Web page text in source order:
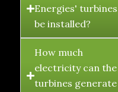
Energies' turbines
be installed?
How much
electricity can the
turbines generate